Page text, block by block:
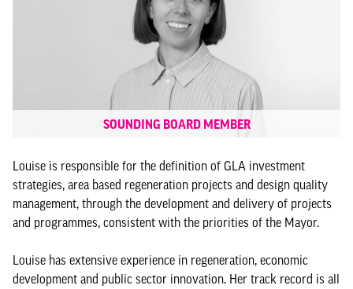
SOUNDING BOARD MEMBER
Louise is responsible for the definition of GLA investment
strategies, area based regeneration projects and design quality
management, through the development and delivery of projects
and programmes, consistent with the priorities of the Mayor.
Louise has extensive experience in regeneration, economic
development and public sector innovation. Her track record is all